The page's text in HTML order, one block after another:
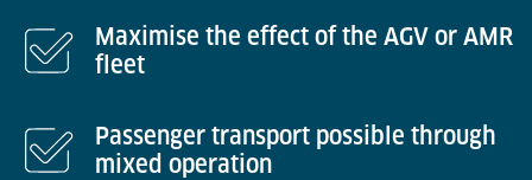
Maximise the effect of the AGV or AMR
fleet
Passenger transport possible through
mixed operation